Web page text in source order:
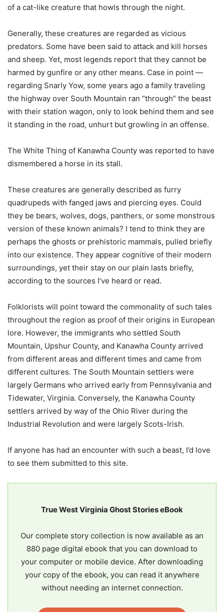
of a cat-like creature that howls through the night.
Generally, these creatures are regarded as vicious
predators. Some have been said to attack and kill horses
and sheep. Yet, most legends report that they cannot be
harmed by gunfire or any other means. Case in point —
regarding Snarly Yow, some years ago a family traveling
the highway over South Mountain ran “through” the beast
with their station wagon, only to look behind them and see
it standing in the road, unhurt but growling in an offense.
The White Thing of Kanawha County was reported to have
dismembered a horse in its stall.
These creatures are generally described as furry
quadrupeds with fanged jaws and piercing eyes. Could
they be bears, wolves, dogs, panthers, or some monstrous
version of these known animals? I tend to think they are
perhaps the ghosts or prehistoric mammals, pulled briefly
into our existence. They appear cognitive of their modern
surroundings, yet their stay on our plain lasts briefly,
according to the sources I’ve heard or read.
Folklorists will point toward the commonality of such tales
throughout the region as proof of their origins in European
lore. However, the immigrants who settled South
Mountain, Upshur County, and Kanawha County arrived
from different areas and different times and came from
different cultures. The South Mountain settlers were
largely Germans who arrived early from Pennsylvania and
Tidewater, Virginia. Conversely, the Kanawha County
settlers arrived by way of the Ohio River during the
Industrial Revolution and were largely Scots-Irish.
If anyone has had an encounter with such a beast, I’d love
to see them submitted to this site.
True West Virginia Ghost Stories eBook
Our complete story collection is now available as an
880 page digital ebook that you can download to
your computer or mobile device. After downloading
your copy of the ebook, you can read it anywhere
without needing an internet connection.